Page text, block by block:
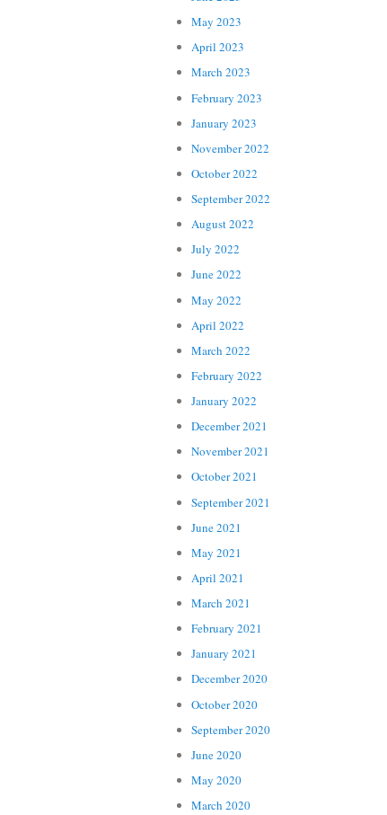
May 2023
April 2023
March 2023
February 2023
January 2023
November 2022
October 2022
September 2022
August 2022
July 2022
June 2022
May 2022
April 2022
March 2022
February 2022
January 2022
December 2021
November 2021
October 2021
September 2021
June 2021
May 2021
April 2021
March 2021
February 2021
January 2021
December 2020
October 2020
September 2020
June 2020
May 2020
March 2020